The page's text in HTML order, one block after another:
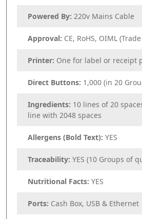
Powered By: 220v Mains Cable
Approval: CE, RoHS, OIML
Printer: One for label or receipt
Direct Buttons: 1,000 (in 20
Ingredients: 10 lines of 20
line with 2048 spaces
Allergens (Bold Text): YES
Traceability: YES (10 Groups of
Nutritional Facts: YES
Ports: Cash Box, USB & Ethernet